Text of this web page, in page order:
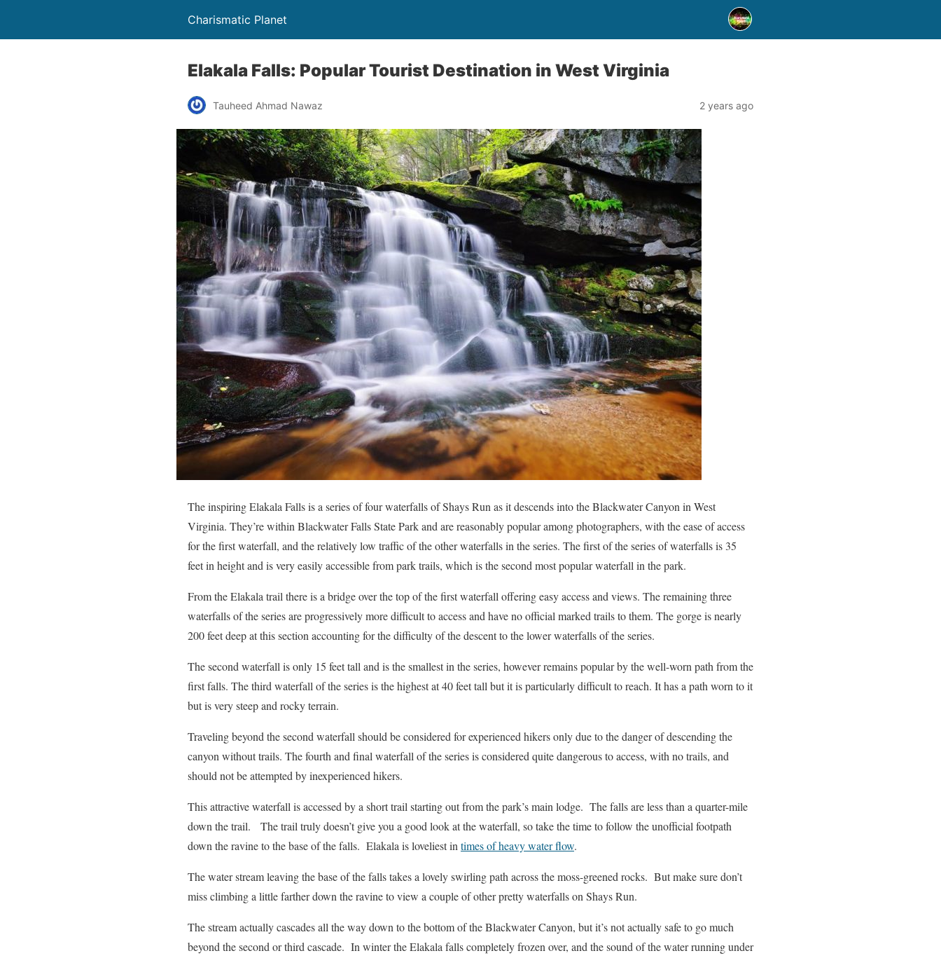
Charismatic Planet
Elakala Falls: Popular Tourist Destination in West Virginia
Tauheed Ahmad Nawaz 2 years ago
The inspiring Elakala Falls is a series of four waterfalls of Shays Run as it descends into the Blackwater Canyon in West
Virginia. They’re within Blackwater Falls State Park and are reasonably popular among photographers, with the ease of access
for the first waterfall, and the relatively low traffic of the other waterfalls in the series. The first of the series of waterfalls is 35
feet in height and is very easily accessible from park trails, which is the second most popular waterfall in the park.
From the Elakala trail there is a bridge over the top of the first waterfall offering easy access and views. The remaining three
waterfalls of the series are progressively more difficult to access and have no official marked trails to them. The gorge is nearly
200 feet deep at this section accounting for the difficulty of the descent to the lower waterfalls of the series.
The second waterfall is only 15 feet tall and is the smallest in the series, however remains popular by the well-worn path from the
first falls. The third waterfall of the series is the highest at 40 feet tall but it is particularly difficult to reach. It has a path worn to it
but is very steep and rocky terrain.
Traveling beyond the second waterfall should be considered for experienced hikers only due to the danger of descending the
canyon without trails. The fourth and final waterfall of the series is considered quite dangerous to access, with no trails, and
should not be attempted by inexperienced hikers.
This attractive waterfall is accessed by a short trail starting out from the park’s main lodge. The falls are less than a quarter-mile
down the trail. The trail truly doesn’t give you a good look at the waterfall, so take the time to follow the unofficial footpath
down the ravine to the base of the falls. Elakala is loveliest in times of heavy water flow.
The water stream leaving the base of the falls takes a lovely swirling path across the moss-greened rocks. But make sure don’t
miss climbing a little farther down the ravine to view a couple of other pretty waterfalls on Shays Run.
The stream actually cascades all the way down to the bottom of the Blackwater Canyon, but it’s not actually safe to go much
beyond the second or third cascade. In winter the Elakala falls completely frozen over, and the sound of the water running under